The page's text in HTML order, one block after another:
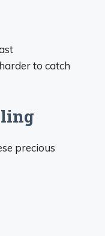
to catch
precious